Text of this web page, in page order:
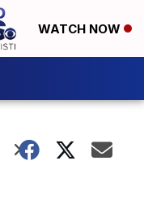
WATCH NOW